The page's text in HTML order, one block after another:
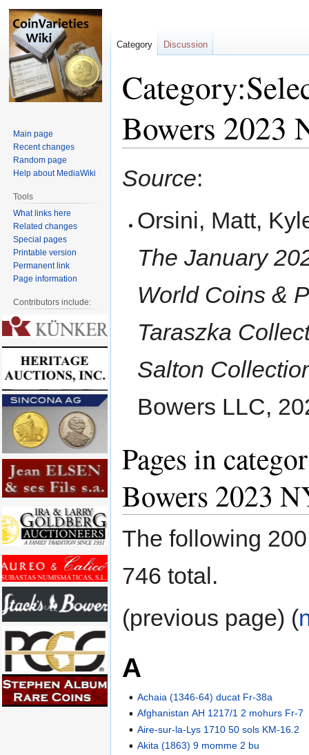
Bowers 2023
to
to
Source:
Orsini, Matt,
The January
World Coins &
Taraszka
Salton
Bowers LLC,
Pages in
Bowers 2023
The following
746 total.
(previous page) (
A
Achaia (1346-64) ducat Fr-38a
Afghanistan AH 1217/1 2 mohurs Fr-7
Aire-sur-la-Lys 1710 50 sols KM-16.2
Akita (1863) 9 momme 2 bu
Category Discussion
Main page
Recent changes
Random page
Help about MediaWiki
Tools
What links here
Related changes
Special pages
Printable version
Permanent link
Page information
Contributors include: